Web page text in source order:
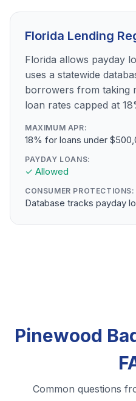
Florida Lending
Florida allows payday
uses a statewide
borrowers from taking
loan rates capped at
MAXIMUM APR:
18% for loans under
PAYDAY LOANS:
✓ Allowed
CONSUMER PROTECTIONS:
Database tracks payday
Pinewood
Common questions